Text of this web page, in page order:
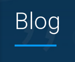
Blog